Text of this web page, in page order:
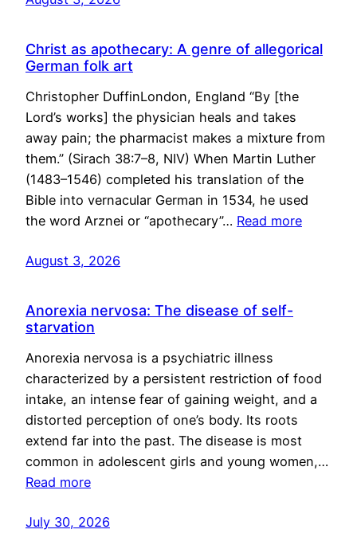
Christ as apothecary: A genre of allegorical
German folk art
Christopher DuffinLondon, England “By [the
Lord’s works] the physician heals and takes
away pain; the pharmacist makes a mixture from
them.” (Sirach 38:7–8, NIV) When Martin Luther
(1483–1546) completed his translation of the
Bible into vernacular German in 1534, he used
the word Arznei or “apothecary”… Read more
August 3, 2026
Anorexia nervosa: The disease of self-
starvation
Anorexia nervosa is a psychiatric illness
characterized by a persistent restriction of food
intake, an intense fear of gaining weight, and a
distorted perception of one’s body. Its roots
extend far into the past. The disease is most
common in adolescent girls and young women,…
Read more
July 30, 2026